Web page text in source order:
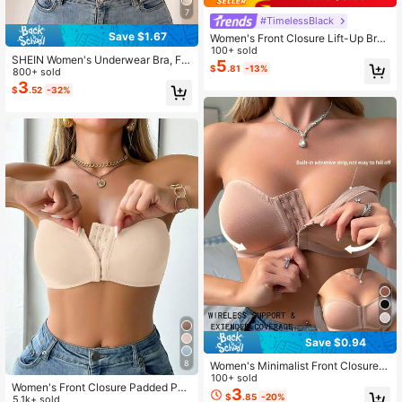
7
Save $1.67
SHEIN Women's Underwear Bra, Fro
nt Closure Wave Trim Push Up Rem
ovable Padded
800+ sold
$3.52 -32%
8
Women's Front Closure Padded Pus
5.1k+ sold
#TimelessBlack
Women's Front Closure Lift-Up Bra
- Comfortable & Breathable, Detach
able Straps, 2 Wearing Styles
100+ sold
$5.81 -13%
Save $0.94
Women's Minimalist Front Closure
Wireless Bra
100+ sold
$3.85 -20%